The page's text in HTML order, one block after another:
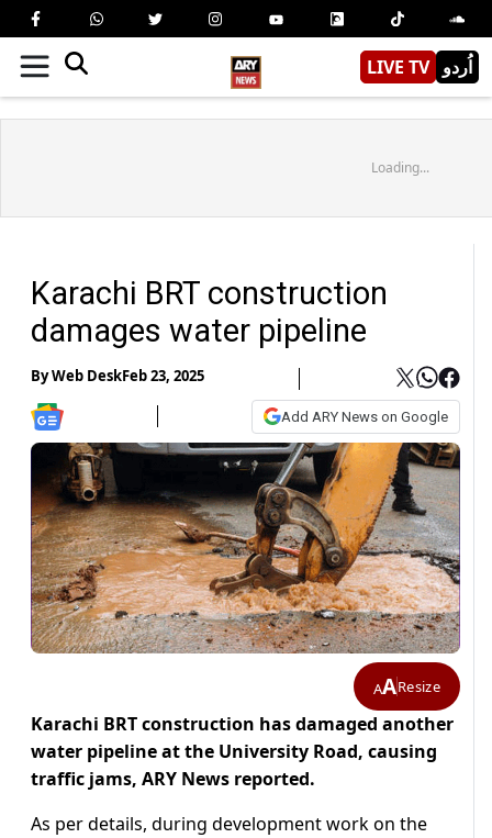
LIVE TV اُردو
Loading...
Karachi BRT construction
damages water pipeline
ByWeb DeskFeb 23, 2025
Add ARY News on Google
AAResize
Karachi BRT construction has damaged another
water pipeline at the University Road, causing
traffic jams, ARY News reported.
As per details, during development work on the